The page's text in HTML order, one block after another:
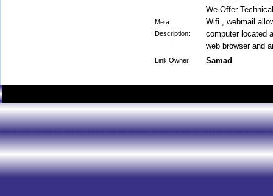
Meta
Description:
We Offer
Wifi , webmail
computer located
web browser and
Link Owner: Samad